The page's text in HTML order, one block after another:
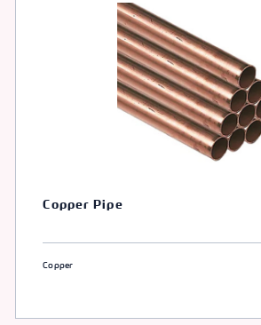
Copper Pipe
Copper